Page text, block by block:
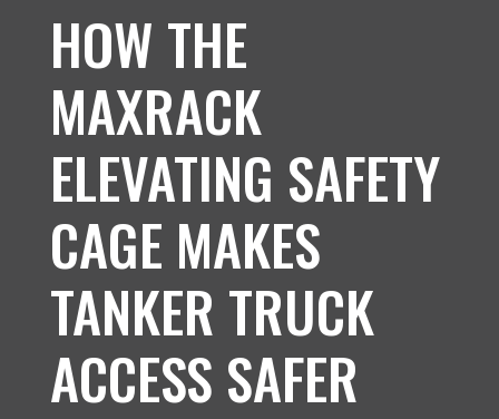
HOW THE
MAXRACK
ELEVATING SAFETY
CAGE MAKES
TANKER TRUCK
ACCESS SAFER